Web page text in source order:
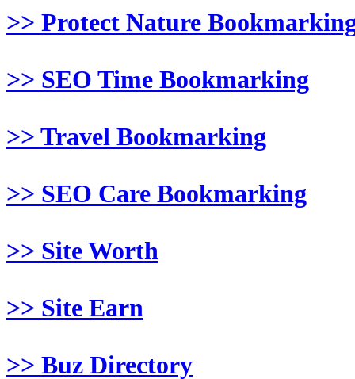
>> Protect Nature
>> SEO Time Bookmarking
>> Travel Bookmarking
>> SEO Care Bookmarking
>> Site Worth
>> Site Earn
>> Buz Directory